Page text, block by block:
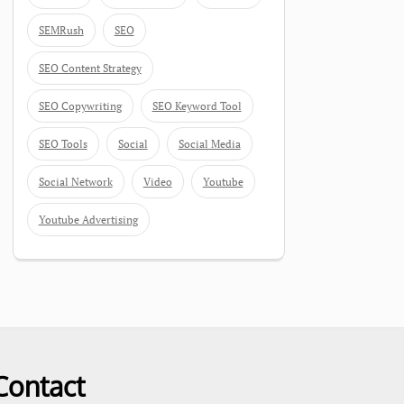
SEMRush SEO
SEO Content Strategy
SEO Copywriting SEO Keyword Tool
SEO Tools Social Social Media
Social Network Video Youtube
Youtube Advertising